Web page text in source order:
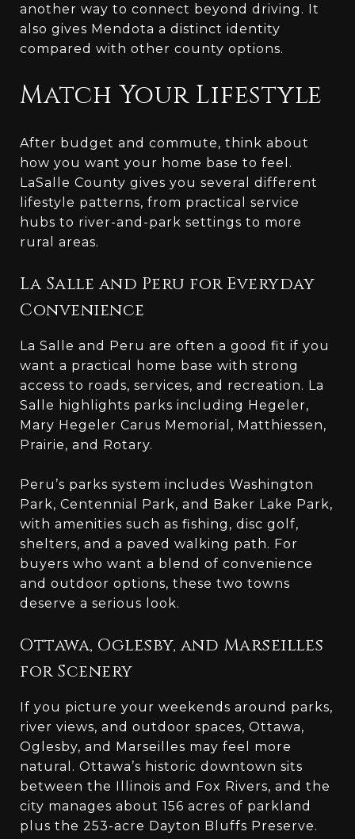
another way to connect beyond driving. It
also gives Mendota a distinct identity
compared with other county options.
Match Your Lifestyle
After budget and commute, think about
how you want your home base to feel.
LaSalle County gives you several different
lifestyle patterns, from practical service
hubs to river-and-park settings to more
rural areas.
La Salle and Peru for Everyday
Convenience
La Salle and Peru are often a good fit if you
want a practical home base with strong
access to roads, services, and recreation. La
Salle highlights parks including Hegeler,
Mary Hegeler Carus Memorial, Matthiessen,
Prairie, and Rotary.
Peru’s parks system includes Washington
Park, Centennial Park, and Baker Lake Park,
with amenities such as fishing, disc golf,
shelters, and a paved walking path. For
buyers who want a blend of convenience
and outdoor options, these two towns
deserve a serious look.
Ottawa, Oglesby, and Marseilles
for Scenery
If you picture your weekends around parks,
river views, and outdoor spaces, Ottawa,
Oglesby, and Marseilles may feel more
natural. Ottawa’s historic downtown sits
between the Illinois and Fox Rivers, and the
city manages about 156 acres of parkland
plus the 253-acre Dayton Bluffs Preserve.